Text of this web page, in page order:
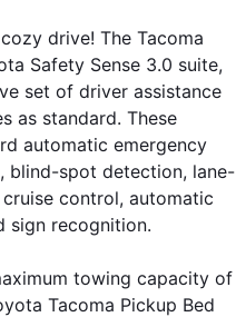
drive! The Tacoma
Safety Sense 3.0 suite,
set of driver assistance
as standard. These
automatic emergency
blind-spot detection, lane-
control, automatic
sign recognition.
towing capacity of
Tacoma Pickup Bed